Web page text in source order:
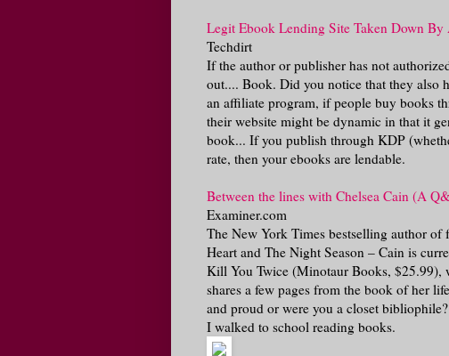
Legit Ebook Lending Site Taken Down
Techdirt
If the author or publisher has not
out.... Book. Did you notice that they also
an affiliate program, if people buy books
their website might be dynamic in that it
book... If you publish through KDP
rate, then your ebooks are lendable.
Between the lines with Chelsea Cain (A
Examiner.com
The New York Times bestselling author
Heart and The Night Season – Cain is
Kill You Twice (Minotaur Books, $25.99),
shares a few pages from the book of her
and proud or were you a closet
I walked to school reading books.